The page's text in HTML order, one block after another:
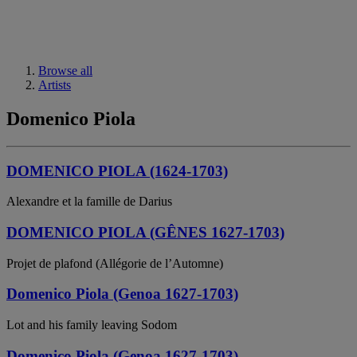
Browse all
Artists
Domenico Piola
DOMENICO PIOLA (1624-1703)
Alexandre et la famille de Darius
DOMENICO PIOLA (GÊNES 1627-1703)
Projet de plafond (Allégorie de l’Automne)
Domenico Piola (Genoa 1627-1703)
Lot and his family leaving Sodom